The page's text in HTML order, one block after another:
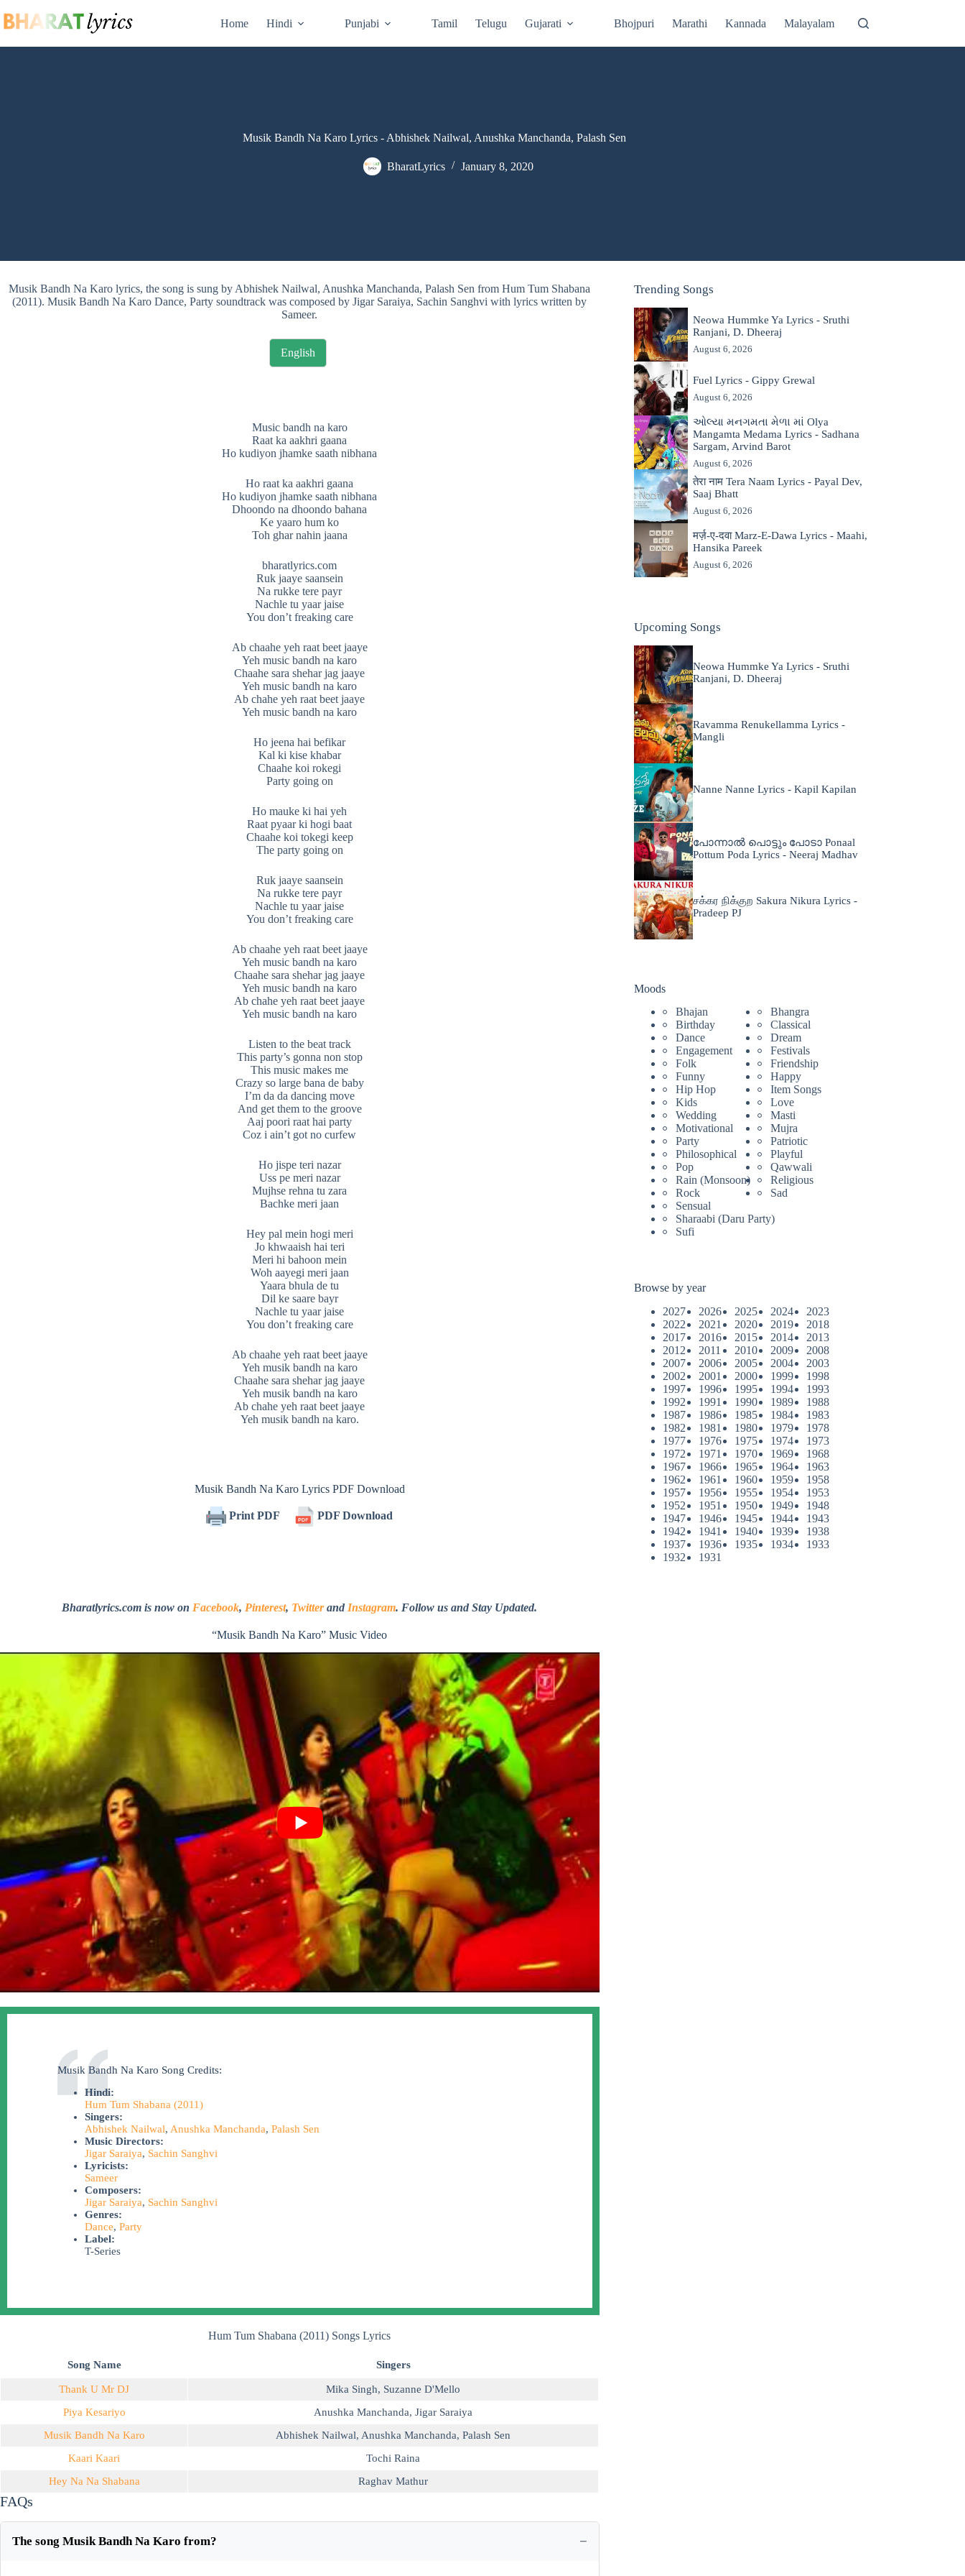
to
content
Home Hindi Punjabi Tamil Telugu Gujarati Bhojpuri Marathi Kannada Malayalam
Musik Bandh Na Karo Lyrics - Abhishek Nailwal, Anushka Manchanda, Palash Sen
BharatLyrics January 8, 2020
Musik Bandh Na Karo lyrics, the song is sung by Abhishek Nailwal, Anushka Manchanda, Palash Sen from Hum Tum Shabana
(2011). Musik Bandh Na Karo Dance, Party soundtrack was composed by Jigar Saraiya, Sachin Sanghvi with lyrics written by
Sameer.
English
Music bandh na karo
Raat ka aakhri gaana
Ho kudiyon jhamke saath nibhana
Ho raat ka aakhri gaana
Ho kudiyon jhamke saath nibhana
Dhoondo na dhoondo bahana
Ke yaaro hum ko
Toh ghar nahin jaana
bharatlyrics.com
Ruk jaaye saansein
Na rukke tere payr
Nachle tu yaar jaise
You don’t freaking care
Ab chaahe yeh raat beet jaaye
Yeh music bandh na karo
Chaahe sara shehar jag jaaye
Yeh music bandh na karo
Ab chahe yeh raat beet jaaye
Yeh music bandh na karo
Ho jeena hai befikar
Kal ki kise khabar
Chaahe koi rokegi
Party going on
Ho mauke ki hai yeh
Raat pyaar ki hogi baat
Chaahe koi tokegi keep
The party going on
Ruk jaaye saansein
Na rukke tere payr
Nachle tu yaar jaise
You don’t freaking care
Ab chaahe yeh raat beet jaaye
Yeh music bandh na karo
Chaahe sara shehar jag jaaye
Yeh music bandh na karo
Ab chahe yeh raat beet jaaye
Yeh music bandh na karo
Listen to the beat track
This party’s gonna non stop
This music makes me
Crazy so large bana de baby
I’m da da dancing move
And get them to the groove
Aaj poori raat hai party
Coz i ain’t got no curfew
Ho jispe teri nazar
Uss pe meri nazar
Mujhse rehna tu zara
Bachke meri jaan
Hey pal mein hogi meri
Jo khwaaish hai teri
Meri hi bahoon mein
Woh aayegi meri jaan
Yaara bhula de tu
Dil ke saare bayr
Nachle tu yaar jaise
You don’t freaking care
Ab chaahe yeh raat beet jaaye
Yeh musik bandh na karo
Chaahe sara shehar jag jaaye
Yeh musik bandh na karo
Ab chahe yeh raat beet jaaye
Yeh musik bandh na karo.
Musik Bandh Na Karo Lyrics PDF Download
Print PDF PDF Download
Bharatlyrics.com is now on Facebook, Pinterest, Twitterand Instagram. Follow us and Stay Updated.
“Musik Bandh Na Karo” Music Video
Musik Bandh Na Karo Song Credits:
Hindi:
Hum Tum Shabana (2011)
Singers:
Abhishek Nailwal, Anushka Manchanda, Palash Sen
Music Directors:
Jigar Saraiya, Sachin Sanghvi
Lyricists:
Sameer
Composers:
Jigar Saraiya, Sachin Sanghvi
Genres:
Dance, Party
Label:
T-Series
Hum Tum Shabana (2011) Songs Lyrics
Song Name Singers
Thank U Mr DJ Mika Singh, Suzanne D'Mello
Piya Kesariyo
Anushka Manchanda, Jigar Saraiya
Musik Bandh Na Karo
Abhishek Nailwal, Anushka Manchanda, Palash Sen
Kaari Kaari
Tochi Raina
Hey Na Na Shabana
Raghav Mathur
FAQs
The song Musik Bandh Na Karo from?
Trending Songs
Neowa Hummke Ya Lyrics - Sruthi
Ranjani, D. Dheeraj
August 6, 2026
Fuel Lyrics - Gippy Grewal
August 6, 2026
ઓલ્યા મનગમતા મેળા માં Olya
Mangamta Medama Lyrics - Sadhana
Sargam, Arvind Barot
August 6, 2026
तेरा नाम Tera Naam Lyrics - Payal Dev,
Saaj Bhatt
August 6, 2026
मर्ज़-ए-दवा Marz-E-Dawa Lyrics - Maahi,
Hansika Pareek
August 6, 2026
Upcoming Songs
Neowa Hummke Ya Lyrics - Sruthi
Ranjani, D. Dheeraj
Ravamma Renukellamma Lyrics -
Mangli
Nanne Nanne Lyrics - Kapil Kapilan
പോന്നാൽ പൊട്ടും പോടാ Ponaal
Pottum Poda Lyrics - Neeraj Madhav
சக்கர நிக்குற Sakura Nikura Lyrics -
Pradeep PJ
Moods
Bhajan
Bhangra
Birthday
Classical
Dance
Dream
Engagement
Festivals
Folk
Friendship
Funny
Happy
Hip Hop
Item Songs
Kids
Love
Wedding
Masti
Motivational
Mujra
Party
Patriotic
Philosophical
Playful
Pop
Qawwali
Rain (Monsoon)
Religious
Rock
Sad
Sensual
Sharaabi (Daru Party)
Sufi
Browse by year
2027
2026 2025 2024
2023
2022
2021 2020 2019
2018
2017
2016 2015 2014
2013
2012
2011 2010 2009
2008
2007
2006 2005 2004
2003
2002
2001 2000 1999
1998
1997
1996 1995 1994
1993
1992
1991 1990 1989
1988
1987
1986 1985 1984
1983
1982
1981 1980 1979
1978
1977
1976 1975 1974
1973
1972
1971 1970 1969
1968
1967
1966 1965 1964
1963
1962
1961 1960 1959
1958
1957
1956 1955 1954
1953
1952
1951 1950 1949
1948
1947
1946 1945 1944
1943
1942
1941 1940 1939
1938
1937
1936 1935 1934
1933
1932
1931